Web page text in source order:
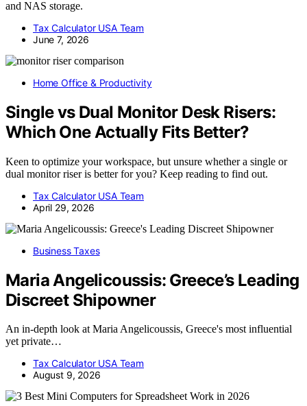
and NAS storage.
Tax Calculator USA Team
June 7, 2026
Home Office & Productivity
Single vs Dual Monitor Desk Risers:
Which One Actually Fits Better?
Keen to optimize your workspace, but unsure whether a single or
dual monitor riser is better for you? Keep reading to find out.
Tax Calculator USA Team
April 29, 2026
Business Taxes
Maria Angelicoussis: Greece’s Leading
Discreet Shipowner
An in-depth look at Maria Angelicoussis, Greece's most influential
yet private…
Tax Calculator USA Team
August 9, 2026